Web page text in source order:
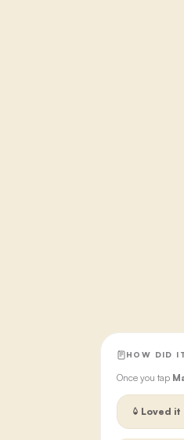
HOW DID
Once you tap
Loved it